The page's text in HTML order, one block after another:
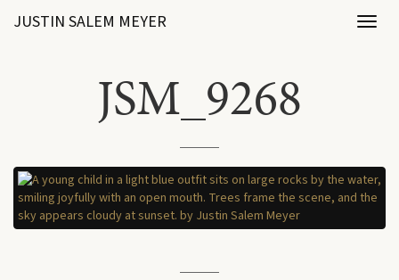
JUSTIN SALEM MEYER
JSM_9268